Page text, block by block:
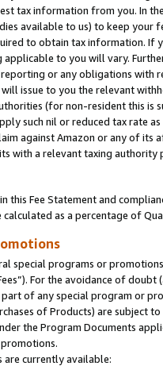
tax information from you. In
available to us) to keep your
to obtain tax information. If
to you will vary.
or any obligations
issue to you the relevant
(for non-resident this is
such nil or reduced tax rate
against Amazon or any of its
with a relevant taxing
this Fee Statement and
calculated as a percentage of
special programs or
For the avoidance of
of any special program or
of Products) are subject
the Program Documents
are currently available: